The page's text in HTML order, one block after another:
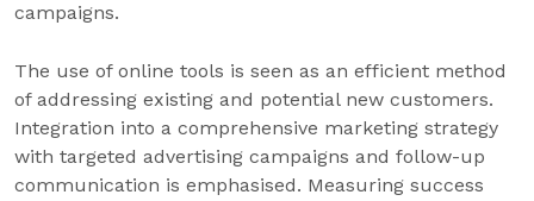
campaigns.
The use of online tools is seen as an efficient method
of addressing existing and potential new customers.
Integration into a comprehensive marketing strategy
with targeted advertising campaigns and follow-up
communication is emphasised. Measuring success